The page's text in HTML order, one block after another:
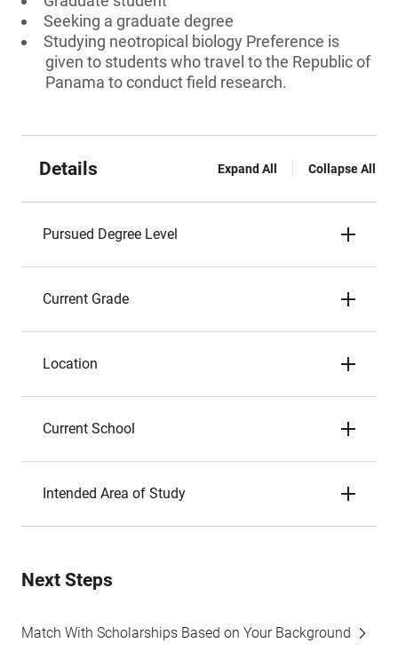
Seeking a graduate degree
Studying neotropical biology Preference is
given to students who travel to the Republic of
Panama to conduct field research.
Details Expand All Collapse All
Pursued Degree Level
Current Grade
Location
Current School
Intended Area of Study
Next Steps
Match With Scholarships Based on Your Background